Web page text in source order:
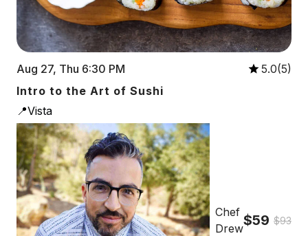
Aug 27, Thu 6:30 PM
5.0(5)
Intro to the Art of Sushi
📍Vista
Chef
Drew$59 $93